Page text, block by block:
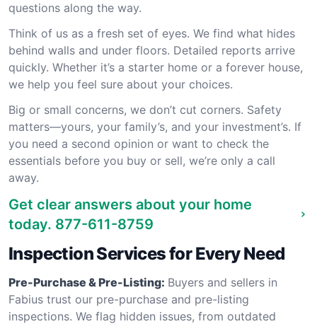
questions along the way.
Think of us as a fresh set of eyes. We find what hides
behind walls and under floors. Detailed reports arrive
quickly. Whether it’s a starter home or a forever house,
we help you feel sure about your choices.
Big or small concerns, we don’t cut corners. Safety
matters—yours, your family’s, and your investment’s. If
you need a second opinion or want to check the
essentials before you buy or sell, we’re only a call
away.
Get clear answers about your home
today. 877-611-8759
Inspection Services for Every Need
Pre-Purchase & Pre-Listing: Buyers and sellers in
Fabius trust our pre-purchase and pre-listing
inspections. We flag hidden issues, from outdated